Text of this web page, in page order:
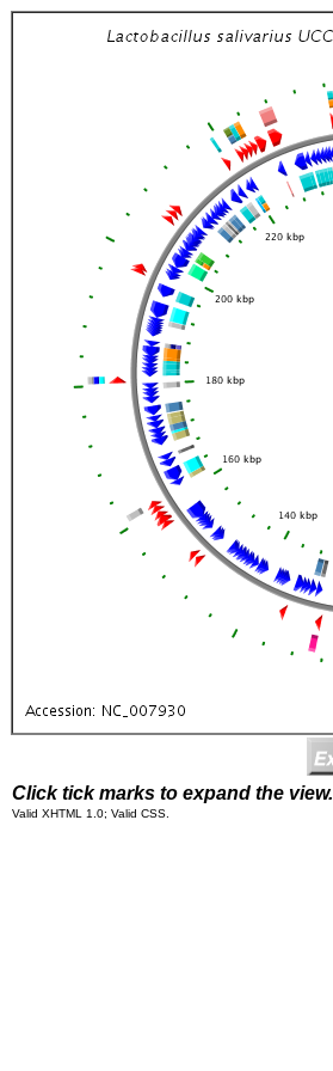
Click tick marks to expand the view.
Valid XHTML 1.0; Valid CSS.